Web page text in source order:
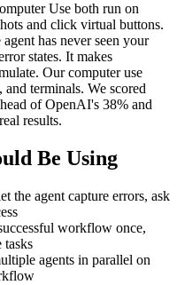
Use both run on
and click virtual buttons.
has never seen your
states. It makes
Our computer use
terminals. We scored
of OpenAI's 38% and
results.
Be Using
the agent capture errors, ask
workflow once,
tasks
agents in parallel on